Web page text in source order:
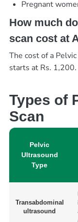
Pregnant
How much
scan cost at
The cost of a
starts at Rs. 1,200.
Types of
Scan
Pelvic
Ultrasound
Type
Transabdominal
ultrasound